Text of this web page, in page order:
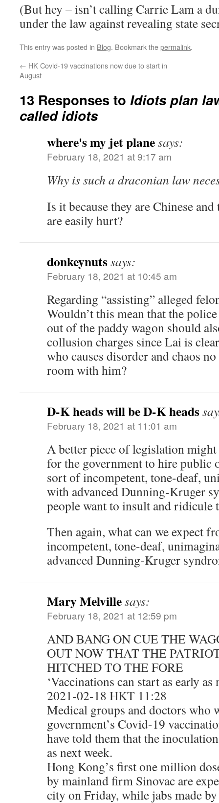
(But hey – isn’t calling Carrie Lam a
under the law against revealing state
This entry was posted in Blog. Bookmark thepermalink.
← HK Covid-19 vaccinations now due to start in
August
13 Responses to Idiots plan
called idiots
where's my jet planesays:
February 18, 2021 at 9:17 am
Why is such a draconian law
Is it because they are Chinese
are easily hurt?
donkeynutssays:
February 18, 2021 at 10:45 am
Regarding “assisting” alleged
Wouldn’t this mean that the
out of the paddy wagon should
collusion charges since Lai is
who causes disorder and chaos
room with him?
D-K heads will be D-K heads
February 18, 2021 at 11:01 am
A better piece of legislation
for the government to hire public
sort of incompetent, tone-deaf,
with advanced Dunning-Kruger
people want to insult and ridicule
Then again, what can we expect
incompetent, tone-deaf,
advanced Dunning-Kruger
Mary Melvillesays:
February 18, 2021 at 12:59 pm
AND BANG ON CUE THE
OUT NOW THAT THE
HITCHED TO THE FORE
‘Vaccinations can start as early as
2021-02-18 HKT 11:28
Medical groups and doctors who
government’s Covid-19
have told them that the
as next week.
Hong Kong’s first one million
by mainland firm Sinovac are
city on Friday, while jabs made